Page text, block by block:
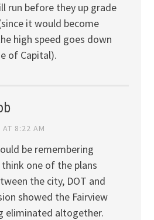
run before they up grade
it would become
high speed goes down
of Capital).
8:22 AM
be remembering
one of the plans
the city, DOT and
showed the Fairview
eliminated altogether.